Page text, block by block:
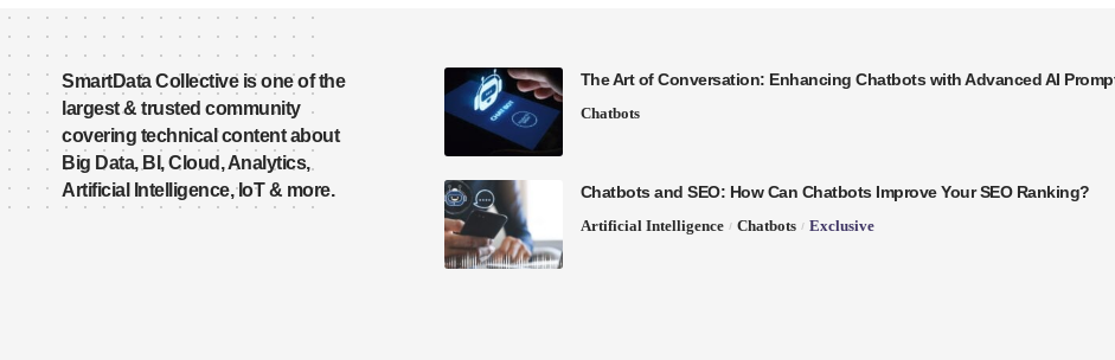
SmartData Collective is one of the
largest & trusted community
covering technical content about
Big Data, BI, Cloud, Analytics,
Artificial Intelligence, IoT & more.
The Art of Conversation: Enhancing Chatbots with Advanced AI
Chatbots
Chatbots and SEO: How Can Chatbots Improve Your SEO Ranking?
Artificial Intelligence Chatbots Exclusive